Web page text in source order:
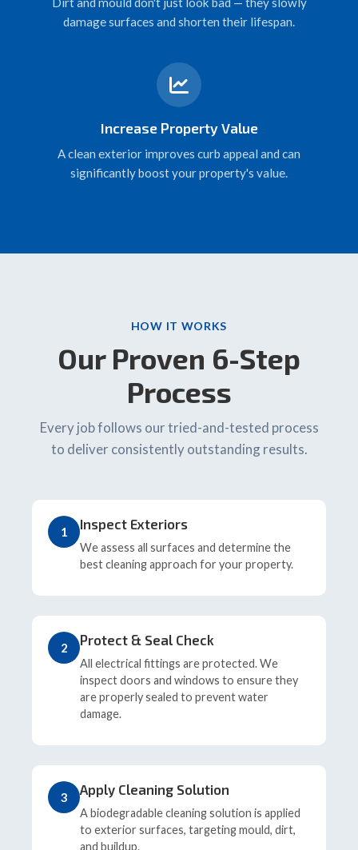
damage surfaces and shorten their lifespan.
Increase Property Value
A clean exterior improves curb appeal and can
significantly boost your property's value.
HOW IT WORKS
Our Proven 6-Step
Process
Every job follows our tried-and-tested process
to deliver consistently outstanding results.
1 Inspect Exteriors
We assess all surfaces and determine the
best cleaning approach for your property.
2 Protect & Seal Check
All electrical fittings are protected. We
inspect doors and windows to ensure they
are properly sealed to prevent water
damage.
3 Apply Cleaning Solution
A biodegradable cleaning solution is applied
to exterior surfaces, targeting mould, dirt,
and buildup.